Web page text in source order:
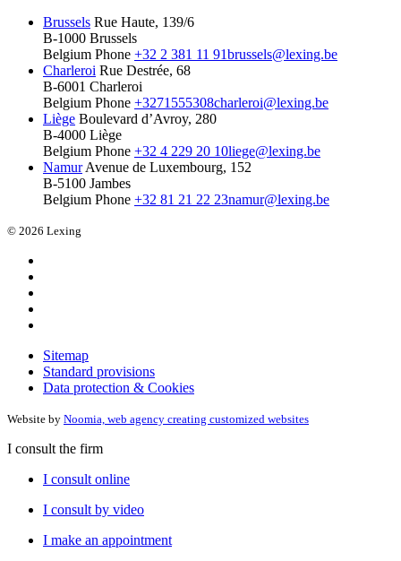
Brussels Rue Haute, 139/6
B-1000 Brussels
Belgium Phone +32 2 381 11 91brussels@lexing.be
Charleroi Rue Destrée, 68
B-6001 Charleroi
Belgium Phone +3271555308charleroi@lexing.be
Liège Boulevard d’Avroy, 280
B-4000 Liège
Belgium Phone +32 4 229 20 10liege@lexing.be
Namur Avenue de Luxembourg, 152
B-5100 Jambes
Belgium Phone +32 81 21 22 23namur@lexing.be
© 2026 Lexing
Sitemap
Standard provisions
Data protection & Cookies
Website by Noomia, web agency creating customized websites
I consult the firm
I consult online
I consult by video
I make an appointment